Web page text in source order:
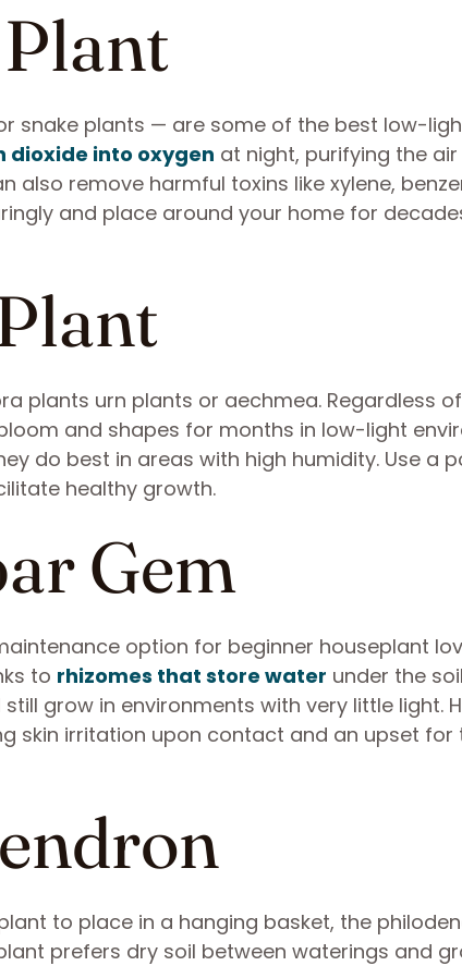
snake plants — are some of the best low-
dioxide into oxygen at night, purifying the
also remove harmful toxins like xylene,
and place around your home for
plants urn plants or aechmea. Regardless
and shapes for months in low-light
do best in areas with high humidity. Use a
healthy growth.
Gem
option for beginner houseplant
to rhizomes that store water under the
grow in environments with very little light.
skin irritation upon contact and an upset for
to place in a hanging basket, the
prefers dry soil between waterings and